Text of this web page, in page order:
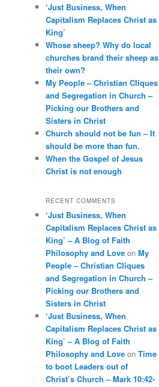
h
‘Just Business, When
Capitalism Replaces Christ as
King’
Whose sheep? Why do local
churches brand their sheep as
their own?
My People – Christian Cliques
and Segregation in Church –
Picking our Brothers and
Sisters in Christ
Church should not be fun – It
should be more than fun.
When the Gospel of Jesus
Christ is not enough
RECENT COMMENTS
‘Just Business, When
Capitalism Replaces Christ as
King’ – A Blog of Faith
Philosophy and Love on My
People – Christian Cliques
and Segregation in Church –
Picking our Brothers and
Sisters in Christ
‘Just Business, When
Capitalism Replaces Christ as
King’ – A Blog of Faith
Philosophy and Love on Time
to boot Leaders out of
Christ’s Church – Mark 10:42-